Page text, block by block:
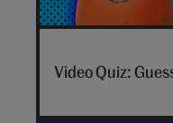
Video Quiz: